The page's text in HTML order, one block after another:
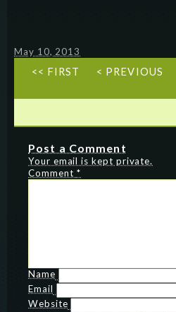
May 10, 2013
<< FIRST < PREVIOUS
Post a Comment
Your email is kept private.
Comment *
Name
Email
Website